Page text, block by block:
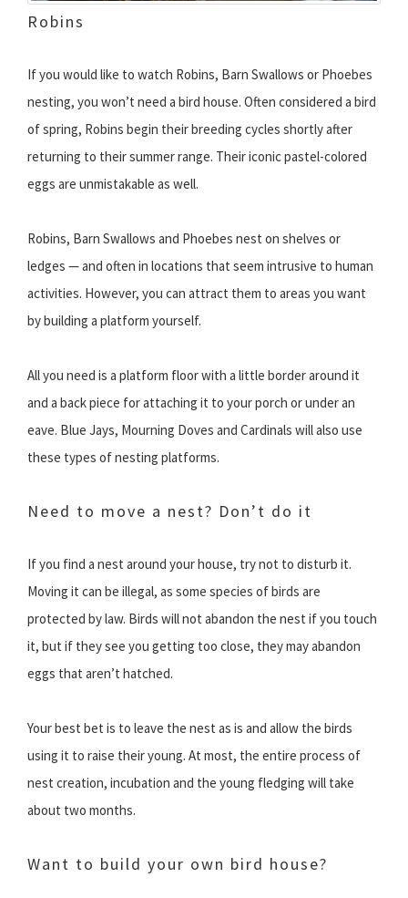
Robins
If you would like to watch Robins, Barn Swallows or Phoebes
nesting, you won’t need a bird house. Often considered a bird
of spring, Robins begin their breeding cycles shortly after
returning to their summer range. Their iconic pastel-colored
eggs are unmistakable as well.
Robins, Barn Swallows and Phoebes nest on shelves or
ledges — and often in locations that seem intrusive to human
activities. However, you can attract them to areas you want
by building a platform yourself.
All you need is a platform floor with a little border around it
and a back piece for attaching it to your porch or under an
eave. Blue Jays, Mourning Doves and Cardinals will also use
these types of nesting platforms.
Need to move a nest? Don’t do it
If you find a nest around your house, try not to disturb it.
Moving it can be illegal, as some species of birds are
protected by law. Birds will not abandon the nest if you touch
it, but if they see you getting too close, they may abandon
eggs that aren’t hatched.
Your best bet is to leave the nest as is and allow the birds
using it to raise their young. At most, the entire process of
nest creation, incubation and the young fledging will take
about two months.
Want to build your own bird house?